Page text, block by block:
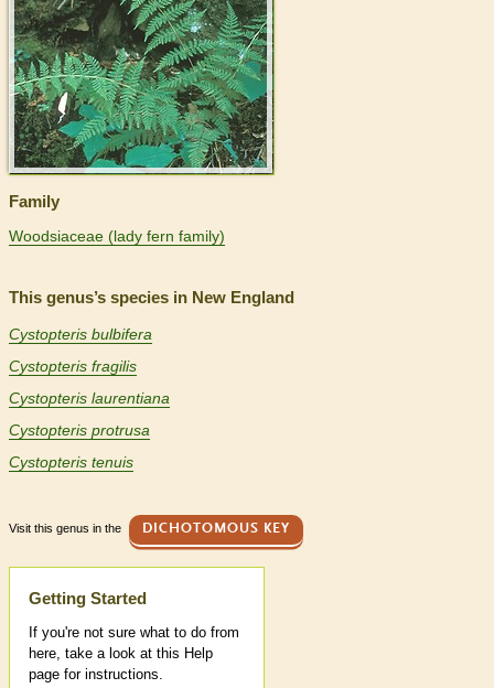
Family
Woodsiaceae (lady fern family)
This genus’s species in New England
Cystopteris bulbifera
Cystopteris fragilis
Cystopteris laurentiana
Cystopteris protrusa
Cystopteris tenuis
Visit this genus in the DICHOTOMOUS KEY
Help
Getting Started
If you're not sure what to do from
here, take a look at this Help
page for instructions.